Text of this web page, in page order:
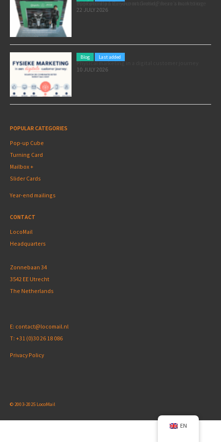
Pole position for your marketing: here’s how to use the Formula 1 Zandvoort Grand Prix as a marketing opportunity
22 JULY 2026
Blog Last added
Physical marketing in a digital customer journey
10 JULY 2026
POPULAR CATEGORIES
Pop-up Cube
Turning Card
Mailbox +
Slider Cards
Year-end mailings
CONTACT
LocoMail
Headquarters
Zonnebaan 34
3542 EE Utrecht
The Netherlands
E: contact@locomail.nl
T: +31 (0)30 26 18 086
Privacy Policy
© 2003-2025 LocoMail
EN